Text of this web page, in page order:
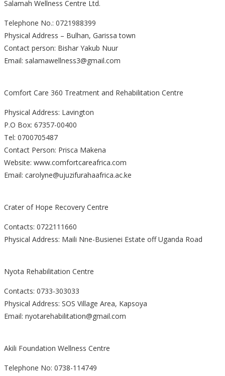
Salamah Wellness Centre Ltd.
Telephone No.: 0721988399
Physical Address – Bulhan, Garissa town
Contact person: Bishar Yakub Nuur
Email: salamawellness3@gmail.com
Comfort Care 360 Treatment and Rehabilitation Centre
Physical Address: Lavington
P.O Box: 67357-00400
Tel: 0700705487
Contact Person: Prisca Makena
Website: www.comfortcareafrica.com
Email: carolyne@ujuzifurahaafrica.ac.ke
Crater of Hope Recovery Centre
Contacts: 0722111660
Physical Address: Maili Nne-Busienei Estate off Uganda Road
Nyota Rehabilitation Centre
Contacts: 0733-303033
Physical Address: SOS Village Area, Kapsoya
Email: nyotarehabilitation@gmail.com
Akili Foundation Wellness Centre
Telephone No: 0738-114749